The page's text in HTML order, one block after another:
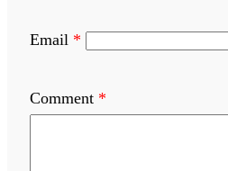
Email *
Comment *